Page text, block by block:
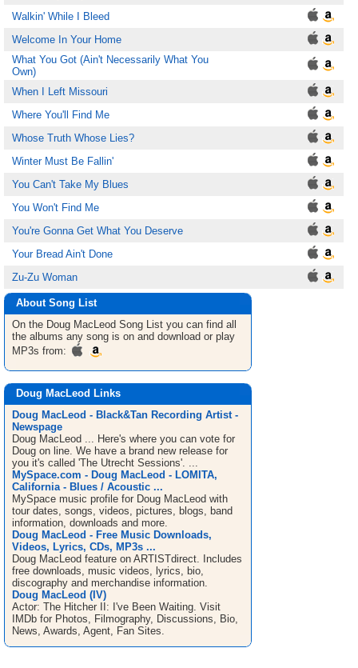
Walkin' While I Bleed
Welcome In Your Home
What You Got (Ain't Necessarily What You
Own)
When I Left Missouri
Where You'll Find Me
Whose Truth Whose Lies?
Winter Must Be Fallin'
You Can't Take My Blues
You Won't Find Me
You're Gonna Get What You Deserve
Your Bread Ain't Done
Zu-Zu Woman
About Song List
On the Doug MacLeod Song List you can find all
the albums any song is on and download or play
MP3s from:
Doug MacLeod Links
Doug MacLeod - Black&Tan Recording Artist -
Newspage
Doug MacLeod ... Here's where you can vote for
Doug on line. We have a brand new release for
you it's called 'The Utrecht Sessions'. ...
MySpace.com - Doug MacLeod - LOMITA,
California - Blues / Acoustic ...
MySpace music profile for Doug MacLeod with
tour dates, songs, videos, pictures, blogs, band
information, downloads and more.
Doug MacLeod - Free Music Downloads,
Videos, Lyrics, CDs, MP3s ...
Doug MacLeod feature on ARTISTdirect. Includes
free downloads, music videos, lyrics, bio,
discography and merchandise information.
Doug MacLeod (IV)
Actor: The Hitcher II: I've Been Waiting. Visit
IMDb for Photos, Filmography, Discussions, Bio,
News, Awards, Agent, Fan Sites.